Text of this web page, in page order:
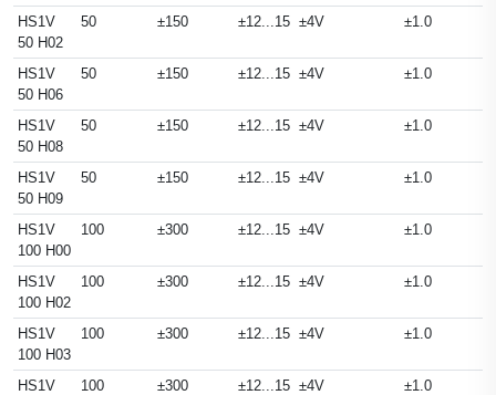
HS1V
50 H02
50 ±150 ±12...15 ±4V ±1.0
HS1V
50 H06
50 ±150 ±12...15 ±4V ±1.0
HS1V
50 H08
50 ±150 ±12...15 ±4V ±1.0
HS1V
50 H09
50 ±150 ±12...15 ±4V ±1.0
HS1V
100 H00
100 ±300 ±12...15 ±4V ±1.0
HS1V
100 H02
100 ±300 ±12...15 ±4V ±1.0
HS1V
100 H03
100 ±300 ±12...15 ±4V ±1.0
HS1V
100 ±300 ±12...15 ±4V ±1.0